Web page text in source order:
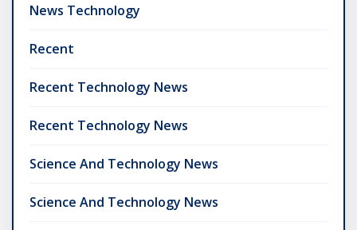
News Technology
Recent
Recent Technology News
Recent Technology News
Science And Technology News
Science And Technology News